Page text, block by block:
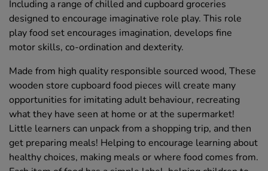
Including a range of chilled and cupboard groceries
designed to encourage imaginative role play. This role
play food set encourages imagination, develops fine
motor skills, co-ordination and dexterity.
Made from high quality responsible sourced wood, These
wooden store cupboard food pieces will create many
opportunities for imitating adult behaviour, recreating
what they have seen at home or at the supermarket!
Little learners can unpack from a shopping trip, and then
get preparing meals! Helping to encourage learning about
healthy choices, making meals or where food comes from.